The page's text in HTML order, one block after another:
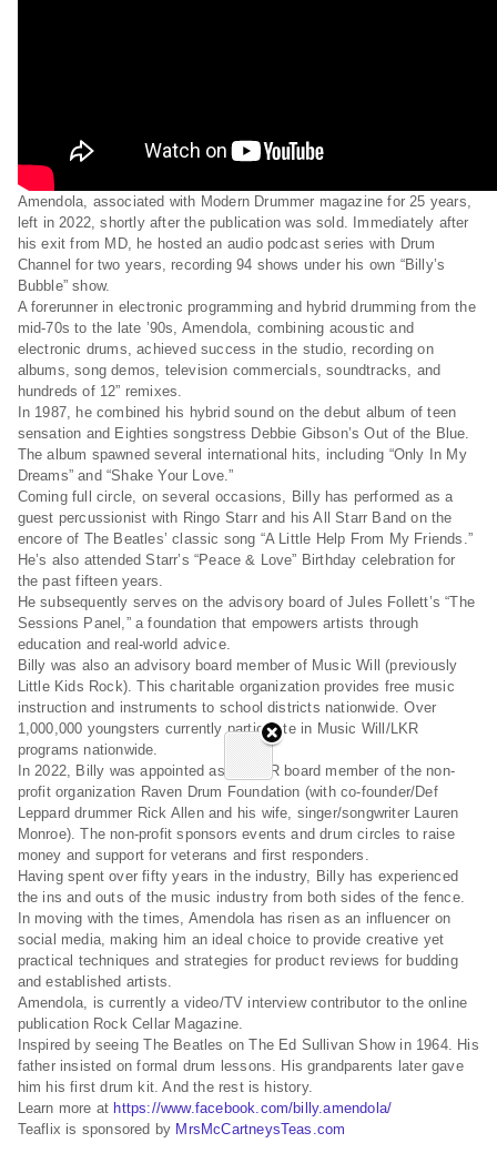
Amendola, associated with Modern Drummer magazine for 25 years,
left in 2022, shortly after the publication was sold. Immediately after
his exit from MD, he hosted an audio podcast series with Drum
Channel for two years, recording 94 shows under his own “Billy’s
Bubble” show.
A forerunner in electronic programming and hybrid drumming from the
mid-70s to the late ’90s, Amendola, combining acoustic and
electronic drums, achieved success in the studio, recording on
albums, song demos, television commercials, soundtracks, and
hundreds of 12” remixes.
In 1987, he combined his hybrid sound on the debut album of teen
sensation and Eighties songstress Debbie Gibson’s Out of the Blue.
The album spawned several international hits, including “Only In My
Dreams” and “Shake Your Love.”
Coming full circle, on several occasions, Billy has performed as a
guest percussionist with Ringo Starr and his All Starr Band on the
encore of The Beatles’ classic song “A Little Help From My Friends.”
He’s also attended Starr’s “Peace & Love” Birthday celebration for
the past fifteen years.
He subsequently serves on the advisory board of Jules Follett’s “The
Sessions Panel,” a foundation that empowers artists through
education and real-world advice.
Billy was also an advisory board member of Music Will (previously
Little Kids Rock). This charitable organization provides free music
instruction and instruments to school districts nationwide. Over
1,000,000 youngsters currently participate in Music Will/LKR
programs nationwide.
In 2022, Billy was appointed as an A&R board member of the non-
profit organization Raven Drum Foundation (with co-founder/Def
Leppard drummer Rick Allen and his wife, singer/songwriter Lauren
Monroe). The non-profit sponsors events and drum circles to raise
money and support for veterans and first responders.
Having spent over fifty years in the industry, Billy has experienced
the ins and outs of the music industry from both sides of the fence.
In moving with the times, Amendola has risen as an influencer on
social media, making him an ideal choice to provide creative yet
practical techniques and strategies for product reviews for budding
and established artists.
Amendola, is currently a video/TV interview contributor to the online
publication Rock Cellar Magazine.
Inspired by seeing The Beatles on The Ed Sullivan Show in 1964. His
father insisted on formal drum lessons. His grandparents later gave
him his first drum kit. And the rest is history.
Learn more at https://www.facebook.com/billy.amendola/
Teaflix is sponsored by MrsMcCartneysTeas.com